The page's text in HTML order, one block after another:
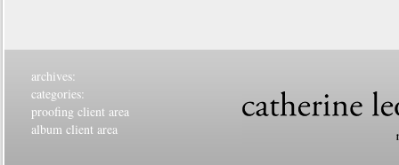
archives:
categories:
proofing client area
album client area